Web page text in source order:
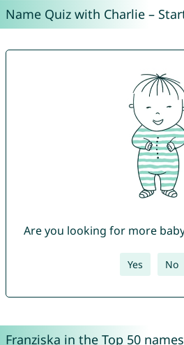
Name Quiz with Charlie –
Are you looking for more
Yes No
Franziska in the Top 50 names